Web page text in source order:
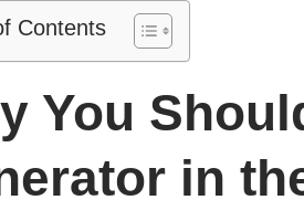
Liquid Propane
Contents
You
in